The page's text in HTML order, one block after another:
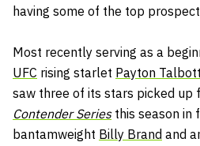
having some of the top
Most recently serving as a
UFC rising starlet Payton Talbott
saw three of its stars picked up
Contender Series this season in
bantamweight Billy Brand and